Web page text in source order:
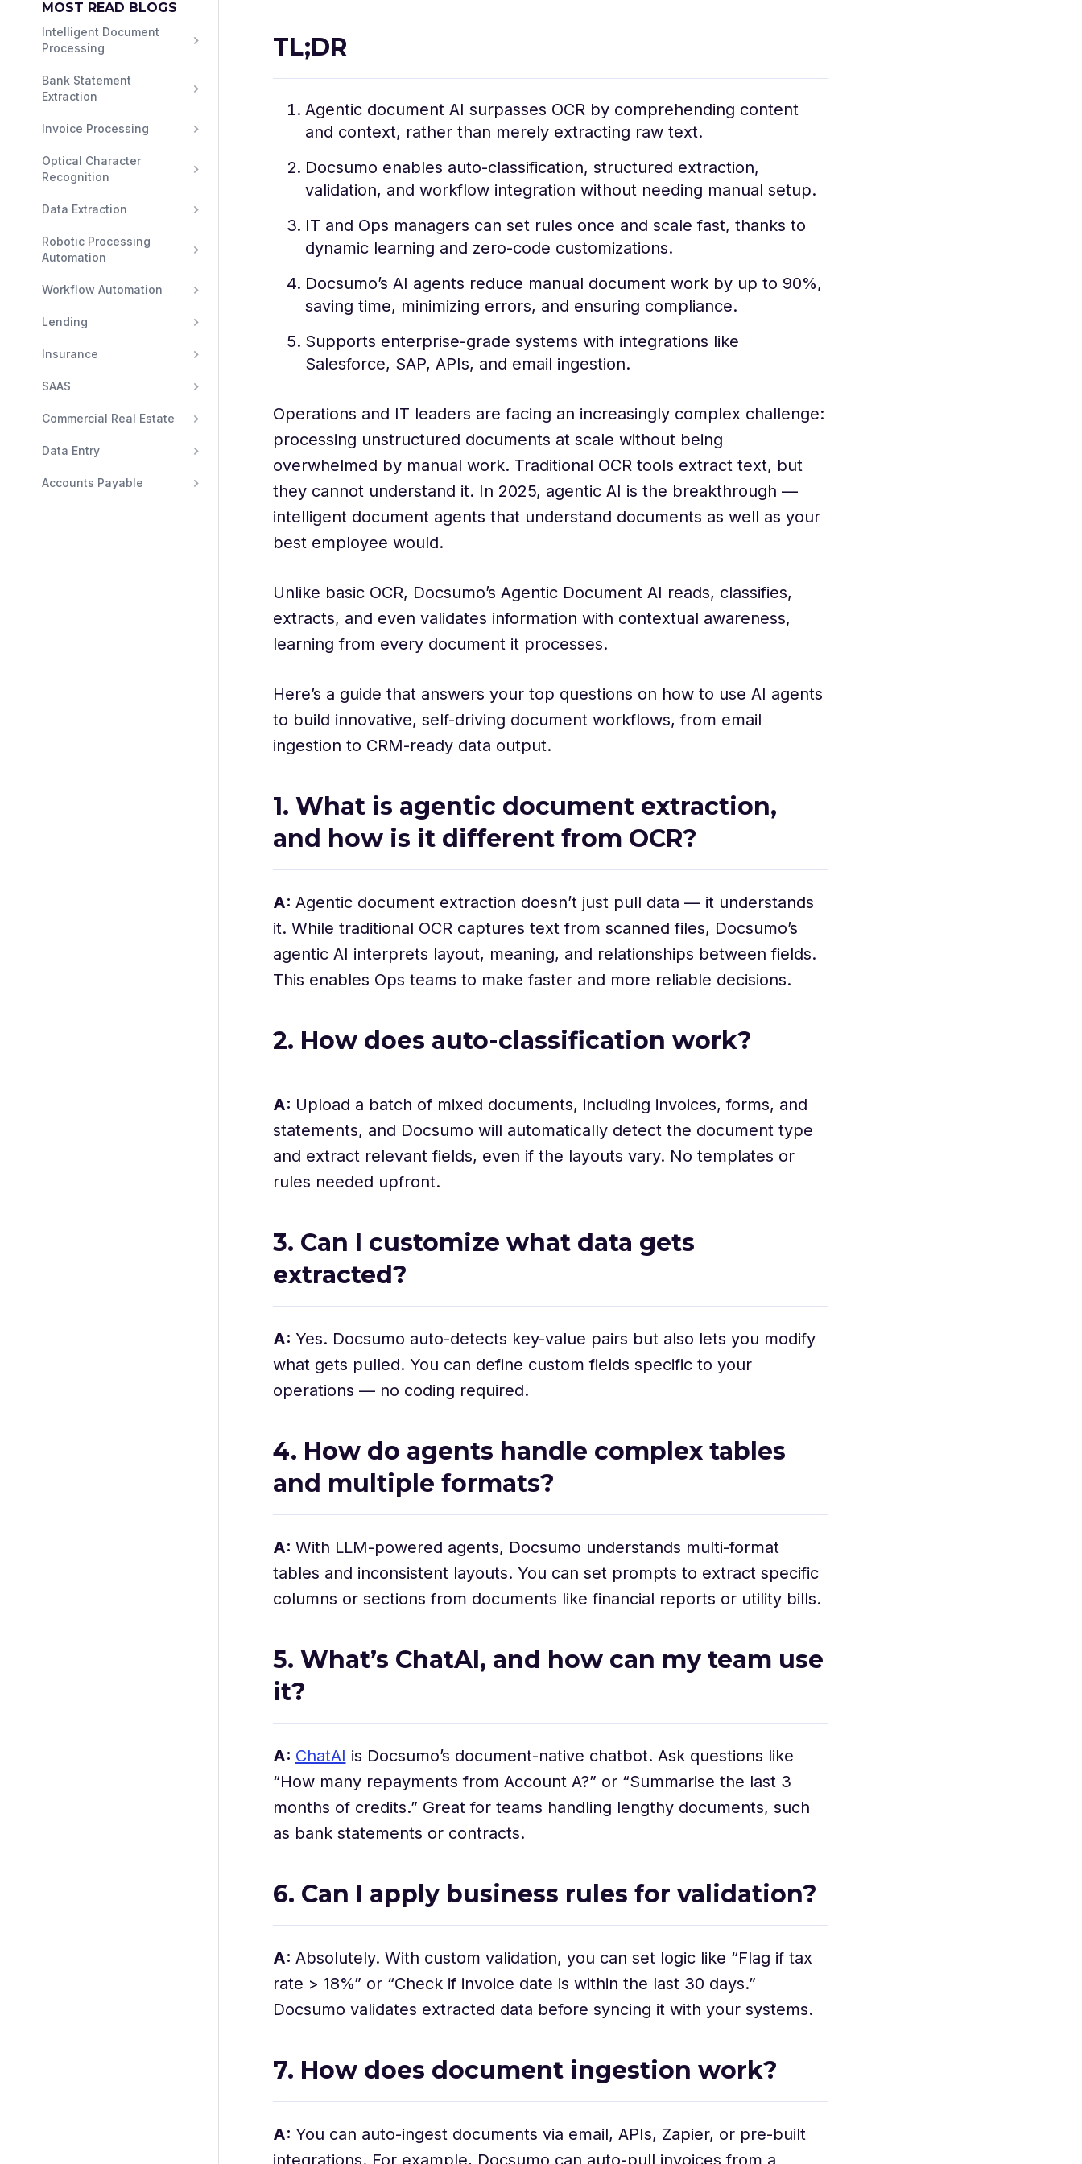
MOST READ BLOGS
Intelligent Document
Processing
Bank Statement
Extraction
Invoice Processing
Optical Character
Recognition
Data Extraction
Robotic Processing
Automation
Workflow Automation
Lending
Insurance
SAAS
Commercial Real Estate
Data Entry
Accounts Payable
TL;DR
Agentic document AI surpasses OCR by comprehending content
and context, rather than merely extracting raw text.
Docsumo enables auto-classification, structured extraction,
validation, and workflow integration without needing manual setup.
IT and Ops managers can set rules once and scale fast, thanks to
dynamic learning and zero-code customizations.
Docsumo’s AI agents reduce manual document work by up to 90%,
saving time, minimizing errors, and ensuring compliance.
Supports enterprise-grade systems with integrations like
Salesforce, SAP, APIs, and email ingestion.
Operations and IT leaders are facing an increasingly complex challenge:
processing unstructured documents at scale without being
overwhelmed by manual work. Traditional OCR tools extract text, but
they cannot understand it. In 2025, agentic AI is the breakthrough —
intelligent document agents that understand documents as well as your
best employee would.
Unlike basic OCR, Docsumo’s Agentic Document AI reads, classifies,
extracts, and even validates information with contextual awareness,
learning from every document it processes.
Here’s a guide that answers your top questions on how to use AI agents
to build innovative, self-driving document workflows, from email
ingestion to CRM-ready data output.
1. What is agentic document extraction,
and how is it different from OCR?
A: Agentic document extraction doesn’t just pull data — it understands
it. While traditional OCR captures text from scanned files, Docsumo’s
agentic AI interprets layout, meaning, and relationships between fields.
This enables Ops teams to make faster and more reliable decisions.
2. How does auto-classification work?
A: Upload a batch of mixed documents, including invoices, forms, and
statements, and Docsumo will automatically detect the document type
and extract relevant fields, even if the layouts vary. No templates or
rules needed upfront.
3. Can I customize what data gets
extracted?
A: Yes. Docsumo auto-detects key-value pairs but also lets you modify
what gets pulled. You can define custom fields specific to your
operations — no coding required.
4. How do agents handle complex tables
and multiple formats?
A: With LLM-powered agents, Docsumo understands multi-format
tables and inconsistent layouts. You can set prompts to extract specific
columns or sections from documents like financial reports or utility bills.
5. What’s ChatAI, and how can my team use
it?
A: ChatAI is Docsumo’s document-native chatbot. Ask questions like
“How many repayments from Account A?” or “Summarise the last 3
months of credits.” Great for teams handling lengthy documents, such
as bank statements or contracts.
6. Can I apply business rules for validation?
A: Absolutely. With custom validation, you can set logic like “Flag if tax
rate > 18%” or “Check if invoice date is within the last 30 days.”
Docsumo validates extracted data before syncing it with your systems.
7. How does document ingestion work?
A: You can auto-ingest documents via email, APIs, Zapier, or pre-built